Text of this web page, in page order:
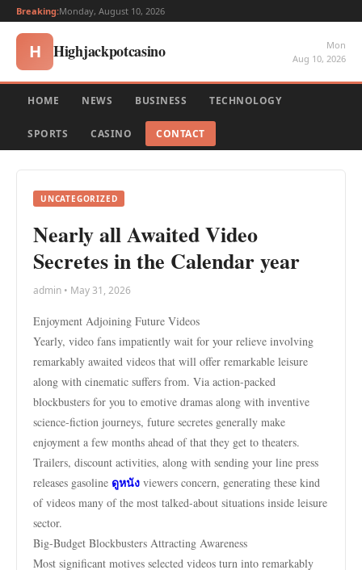
Breaking:Monday, August 10, 2026
H Highjackpotcasino
Mon
Aug 10, 2026
HOME NEWS BUSINESS TECHNOLOGY
SPORTS CASINO CONTACT
UNCATEGORIZED
Nearly all Awaited Video
Secretes in the Calendar year
admin • May 31, 2026
Enjoyment Adjoining Future Videos
Yearly, video fans impatiently wait for your relieve involving
remarkably awaited videos that will offer remarkable leisure
along with cinematic suffers from. Via action-packed
blockbusters for you to emotive dramas along with inventive
science-fiction journeys, future secretes generally make
enjoyment a few months ahead of that they get to theaters.
Trailers, discount activities, along with sending your line press
releases gasoline ดูหนัง viewers concern, generating these kind
of videos many of the most talked-about situations inside leisure
sector.
Big-Budget Blockbusters Attracting Awareness
Most significant motives selected videos turn into remarkably